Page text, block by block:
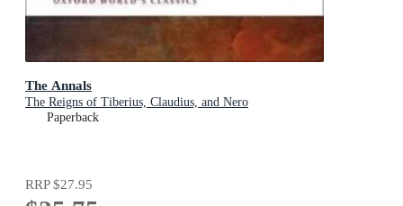
The Annals
The Reigns of Tiberius, Claudius, and Nero
Paperback
RRP$27.95